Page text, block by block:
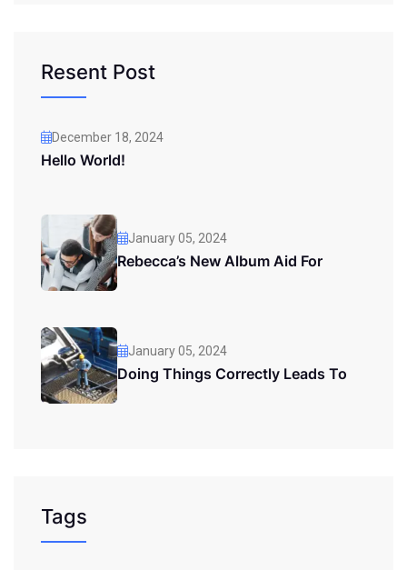
Resent Post
December 18, 2024
Hello World!
January 05, 2024
Rebecca’s New Album Aid For
January 05, 2024
Doing Things Correctly Leads To
Tags